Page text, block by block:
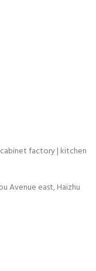
factory | kitchen
Avenue east, Haizhu